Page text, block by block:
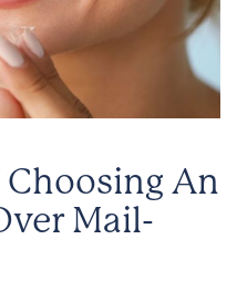
An
Mail-